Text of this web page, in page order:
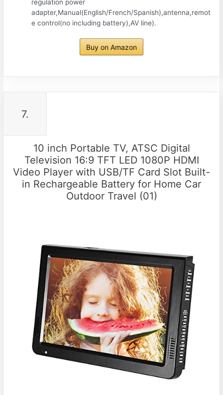
regulation power
adapter,Manual(English/French/Spanish),antenna,remot
e control(no including battery),AV line).
Buy on Amazon
7.
10 inch Portable TV, ATSC Digital
Television 16:9 TFT LED 1080P HDMI
Video Player with USB/TF Card Slot Built-
in Rechargeable Battery for Home Car
Outdoor Travel (01)